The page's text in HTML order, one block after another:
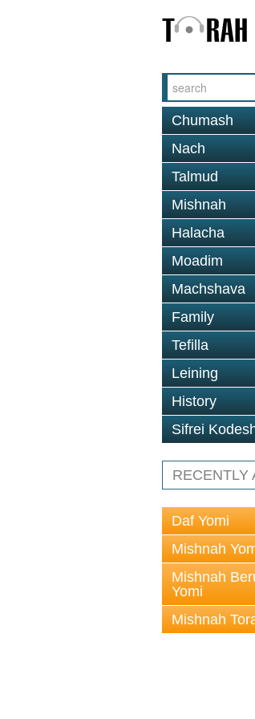
Chumash
Nach
Talmud
Mishnah
Halacha
Moadim
Machshava
Family
Tefilla
Leining
History
Sifrei
RECENTLY
Daf Yomi
Mishnah
Mishnah
Yomi
Mishnah